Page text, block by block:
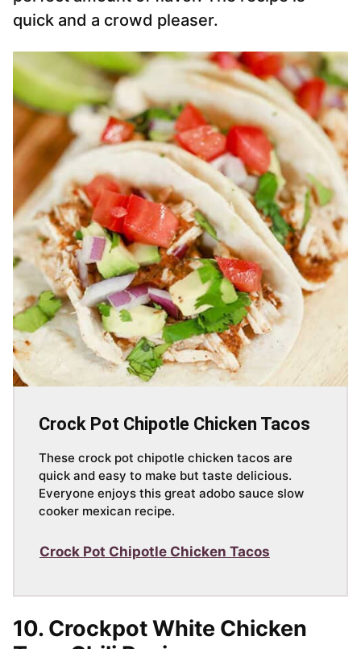
quick and a crowd pleaser.
Crock Pot Chipotle Chicken Tacos
These crock pot chipotle chicken tacos are
quick and easy to make but taste delicious.
Everyone enjoys this great adobo sauce slow
cooker mexican recipe.
Crock Pot Chipotle Chicken Tacos
10. Crockpot White Chicken